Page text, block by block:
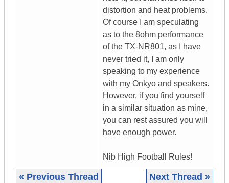
distortion and heat problems.
Of course I am speculating
as to the 8ohm performance
of the TX-NR801, as I have
never tried it, I am only
speaking to my experience
with my Onkyo and speakers.
However, if you find yourself
in a similar situation as mine,
you can rest assured you will
have enough power.
Nib High Football Rules!
« Previous Thread Next Thread »